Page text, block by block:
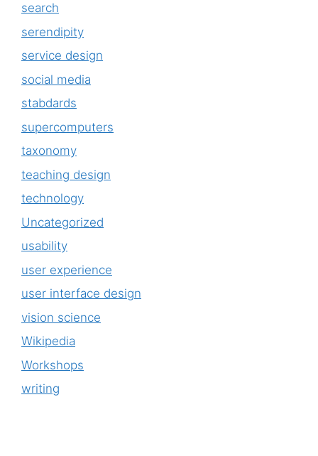
search
serendipity
service design
social media
stabdards
supercomputers
taxonomy
teaching design
technology
Uncategorized
usability
user experience
user interface design
vision science
Wikipedia
Workshops
writing